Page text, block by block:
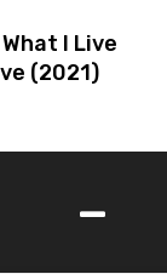
I Live
(2021)
-